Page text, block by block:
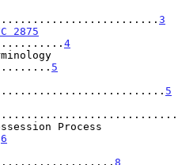
3
2875
4
5
5
Process
6
8